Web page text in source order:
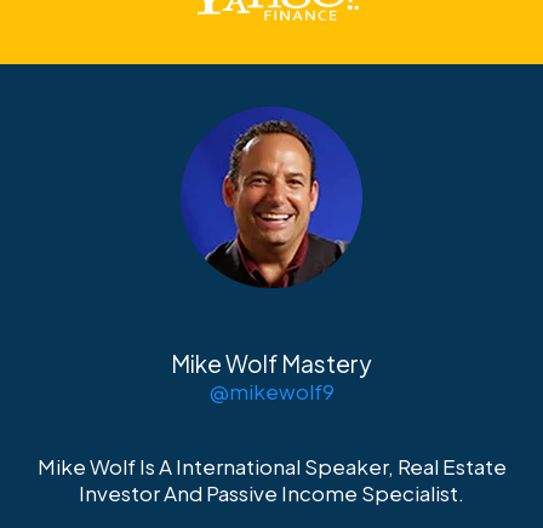
Mike Wolf Mastery
@mikewolf9
Mike Wolf Is A International Speaker, Real Estate
Investor And Passive Income Specialist.